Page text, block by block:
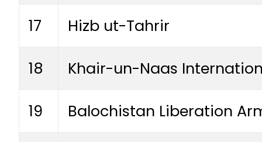
17 Hizb ut-Tahrir
18 Khair-un-Naas
19 Balochistan Liberation